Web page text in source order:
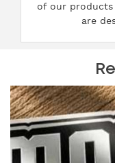
of our
are